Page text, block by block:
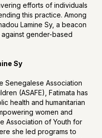
efforts of individuals
this practice. Among
Lamine Sy, a beacon
gender-based
Sy
Senegalese Association
(ASAFE), Fatimata has
health and humanitarian
women and
Association of Youth for
she led programs to